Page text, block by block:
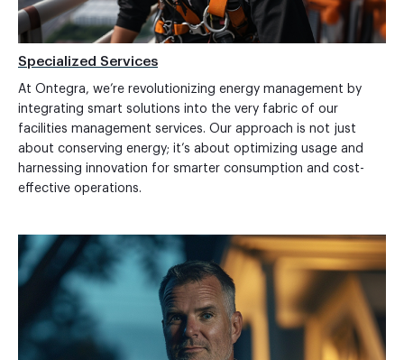
Specialized Services
At Ontegra, we’re revolutionizing energy management by
integrating smart solutions into the very fabric of our
facilities management services. Our approach is not just
about conserving energy; it’s about optimizing usage and
harnessing innovation for smarter consumption and cost-
effective operations.